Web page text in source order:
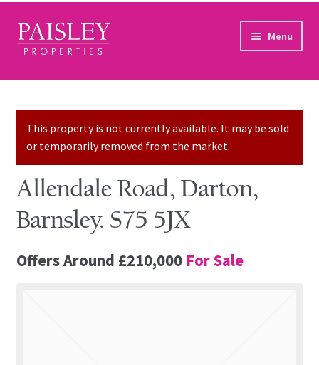
Skip to navigation
Skip to content Menu
Home
Sales Services
Lettings Services
Auction
Other Services
This property is not currently available. It may be sold
or temporarily removed from the market.
Allendale Road, Darton,
Barnsley. S75 5JX
Offers Around £210,000 For Sale